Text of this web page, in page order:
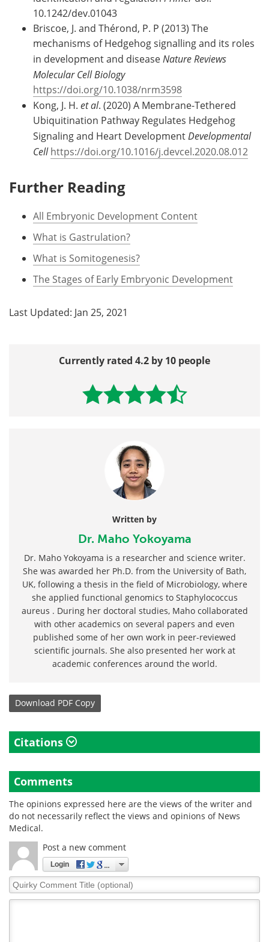
10.1242/dev.01043
Briscoe, J. and Thérond, P. P (2013) The
mechanisms of Hedgehog signalling and its roles
in development and disease Nature Reviews
Molecular Cell Biology
https://doi.org/10.1038/nrm3598
Kong, J. H. et al. (2020) A Membrane-Tethered
Ubiquitination Pathway Regulates Hedgehog
Signaling and Heart Development Developmental
Cellhttps://doi.org/10.1016/j.devcel.2020.08.012
Further Reading
All Embryonic Development Content
What is Gastrulation?
What is Somitogenesis?
The Stages of Early Embryonic Development
Last Updated: Jan 25, 2021
Currently rated 4.2 by 10 people
Written by
Dr. Maho Yokoyama
Dr. Maho Yokoyama is a researcher and science writer.
She was awarded her Ph.D. from the University of Bath,
UK, following a thesis in the field of Microbiology, where
she applied functional genomics to Staphylococcus
aureus . During her doctoral studies, Maho collaborated
with other academics on several papers and even
published some of her own work in peer-reviewed
scientific journals. She also presented her work at
academic conferences around the world.
Download PDF Copy
Citations
Comments
The opinions expressed here are the views of the writer and
do not necessarily reflect the views and opinions of News
Medical.
Post a new comment
Login
Quirky
Comment